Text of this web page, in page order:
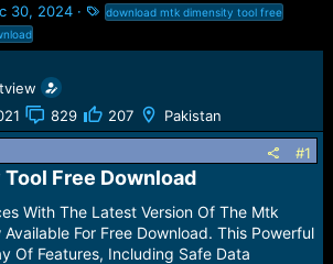
30, 2024
T
g
download mtk dimensity tool free
829 207 Pakistan
#1
Free Download​
With The Latest Version Of The Mtk
For Free Download. This Powerful
Of Features, Including Safe Data